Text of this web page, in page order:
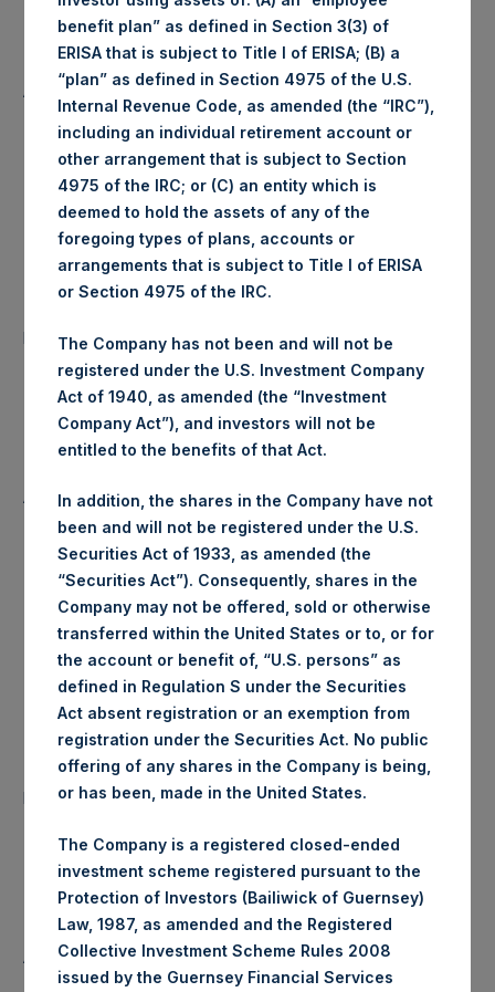
Lowest Price Paid Per Share: 1,942 pence / 24.46 USD
Average Price Paid Per Share: 1,949 pence / 24.56 USD
PSHD
Date of Purchase: 3 June 2020
purchased:
Highest Price Paid Per Share: 24.60 USD
Lowest Price Paid Per Share: 24.60 USD
Average Price Paid Per Share: 24.60 USD
Trading Venue: Euronext Amsterdam
Ticker: PSH
Date of Purchase: 3 June 2020
Number of Public Shares
purchased:
48,154 Shares
Highest Price Paid Per Share: 24.60 USD
Lowest Price Paid Per Share: 24.45 USD
Average Price Paid Per Share: 24.59 USD
benefit plan” as defined in Section 3(3) of
ERISA that is subject to Title I of ERISA; (B) a
“plan” as defined in Section 4975 of the U.S.
Internal Revenue Code, as amended (the “IRC”),
including an individual retirement account or
other arrangement that is subject to Section
4975 of the IRC; or (C) an entity which is
deemed to hold the assets of any of the
foregoing types of plans, accounts or
arrangements that is subject to Title I of ERISA
or Section 4975 of the IRC.
The Company has not been and will not be
registered under the U.S. Investment Company
Act of 1940, as amended (the “Investment
Company Act”), and investors will not be
entitled to the benefits of that Act.
In addition, the shares in the Company have not
been and will not be registered under the U.S.
Securities Act of 1933, as amended (the
“Securities Act”). Consequently, shares in the
Company may not be offered, sold or otherwise
transferred within the United States or to, or for
the account or benefit of, “U.S. persons” as
defined in Regulation S under the Securities
Act absent registration or an exemption from
registration under the Securities Act. No public
offering of any shares in the Company is being,
or has been, made in the United States.
The Company is a registered closed-ended
investment scheme registered pursuant to the
Protection of Investors (Bailiwick of Guernsey)
Law, 1987, as amended and the Registered
Collective Investment Scheme Rules 2008
issued by the Guernsey Financial Services